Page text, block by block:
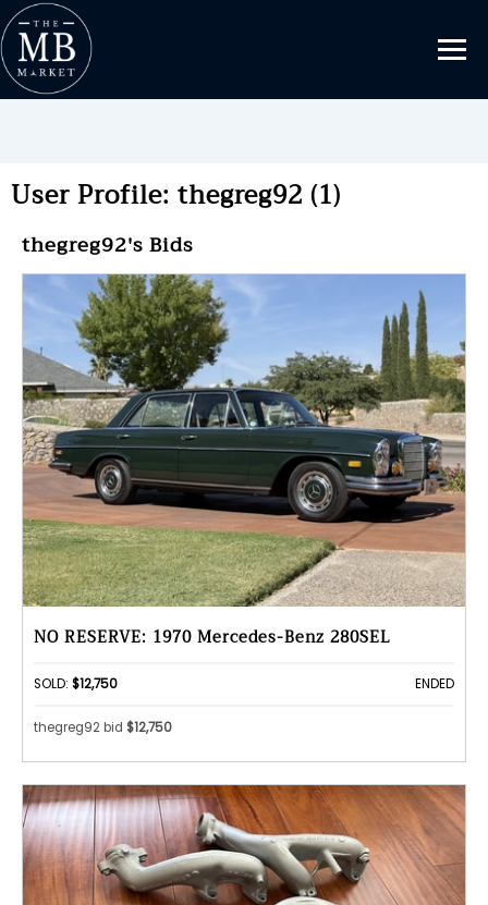
User Profile: thegreg92 (1)
thegreg92's Bids
NO RESERVE: 1970 Mercedes-Benz 280SEL
SOLD: $12,750 ENDED
thegreg92 bid $12,750